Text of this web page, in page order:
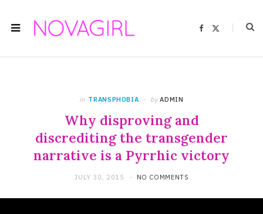
F
in TRANSPHOBIA by ADMIN
Why disproving and
discrediting the transgender
narrative is a Pyrrhic victory
JULY 30, 2015 NO COMMENTS